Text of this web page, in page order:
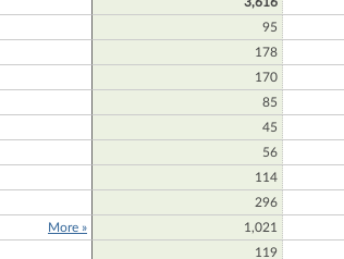
95
178
170
85
45
56
114
296
More » 1,021
119